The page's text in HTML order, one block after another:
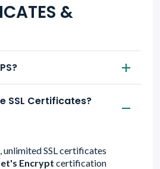
&
SSL Certificates?
unlimited SSL certificates
Encrypt certification